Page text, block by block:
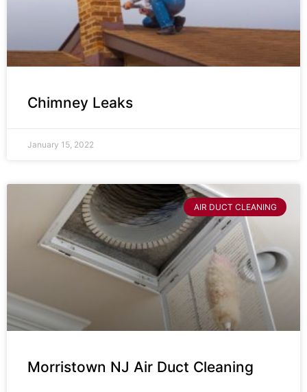
Chimney Leaks
January 15, 2022
AIR DUCT CLEANING
Morristown NJ Air Duct Cleaning